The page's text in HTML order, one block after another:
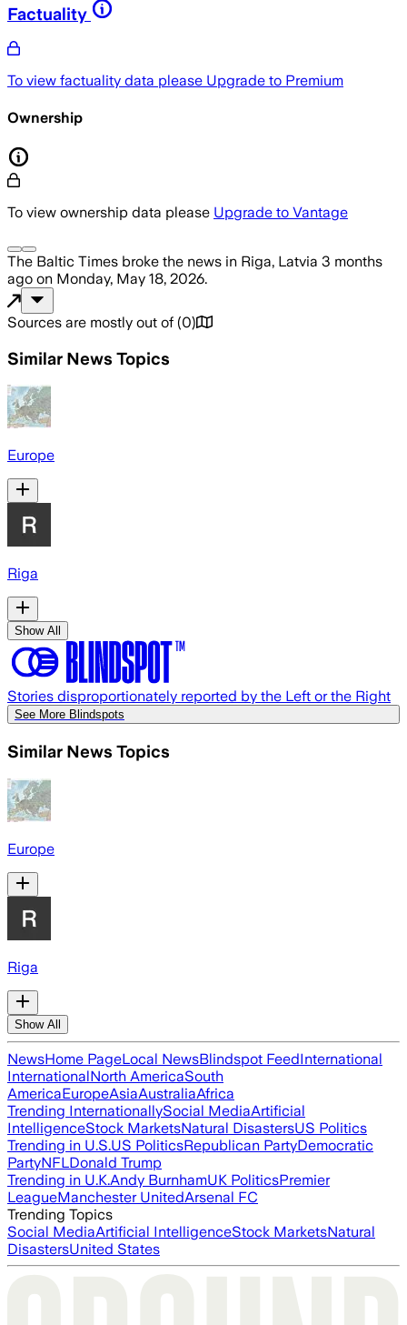
Factuality
To view factuality data please Upgrade to Premium
Ownership
To view ownership data please Upgrade to Vantage
The Baltic Times broke the news in Riga, Latvia 3 months
ago on Monday, May 18, 2026.
Sources are mostly out of (0)
Similar News Topics
Europe
Riga
Show All
Stories disproportionately reported by the Left or the Right
See More Blindspots
Similar News Topics
Europe
Riga
Show All
NewsHome PageLocal NewsBlindspot FeedInternational
InternationalNorth AmericaSouth
AmericaEuropeAsiaAustraliaAfrica
Trending InternationallySocial MediaArtificial
IntelligenceStock MarketsNatural DisastersUS Politics
Trending in U.S.US PoliticsRepublican PartyDemocratic
PartyNFLDonald Trump
Trending in U.K.Andy BurnhamUK PoliticsPremier
LeagueManchester UnitedArsenal FC
Trending Topics
Social MediaArtificial IntelligenceStock MarketsNatural
DisastersUnited States